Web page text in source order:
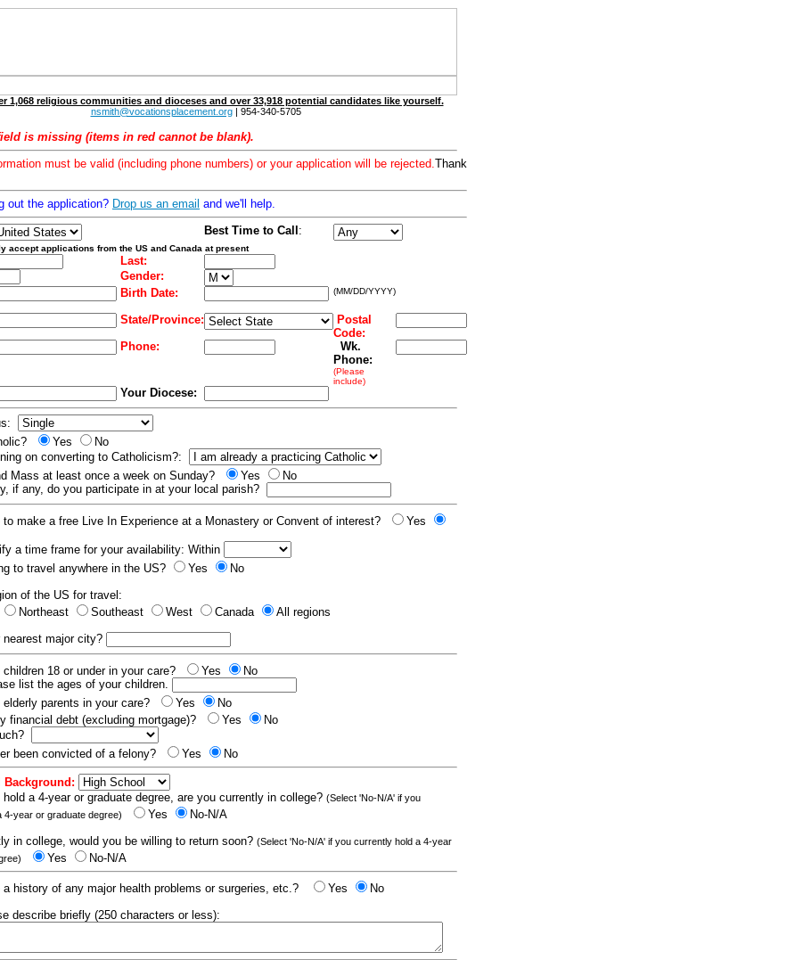
1,068 religious communities and dioceses and over 33,918 potential candidates like yourself.
nsmith@vocationsplacement.org| 954-340-5705
is missing (items in red cannot be blank).
must be valid (including phone numbers) or your application will be rejected.Thank
out the application? Drop us an email and we'll help.
Best Time to Call :
accept applications from the US and Canada at present
Last:
Gender:
Birth Date: (MM/DD/YYYY)
State/Province:
Postal
Code:
Phone:
Wk.
Phone:
(Please
include)
Your Diocese:
Yes
No
on converting to Catholicism?:
Mass at least once a week on Sunday?
Yes
No
if any, do you participate in at your local parish?
to make a free Live In Experience at a Monastery or Convent of interest?
Yes
a time frame for your availability: Within
to travel anywhere in the US?
Yes
No
of the US for travel:
Northeast Southeast West Canada
All regions
major city?
children 18 or under in your care? Yes
No
list the ages of your children.
elderly parents in your care?
Yes
No
financial debt (excluding mortgage)?
Yes
No
been convicted of a felony?
Yes No
Background:
hold a 4-year or graduate degree, are you currently in college? (Select 'No-N/A' if you
4-year or graduate degree)
Yes
No-N/A
in college, would you be willing to return soon? (Select 'No-N/A' if you currently hold a 4-year
Yes No-N/A
a history of any major health problems or surgeries, etc.? Yes
No
describe briefly (250 characters or less):